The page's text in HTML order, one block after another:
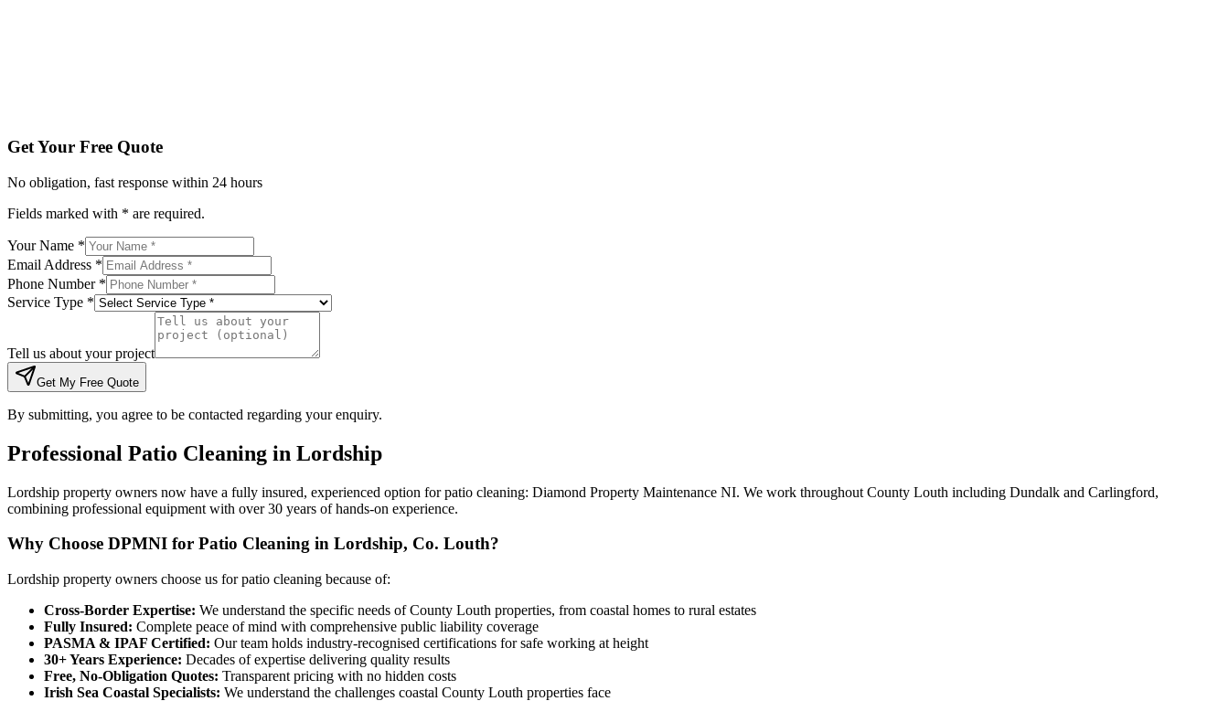
Get Your Free Quote
No obligation, fast response within 24 hours
Fields marked with * are required.
Your Name *
Email Address *
Phone Number *
Service Type *
Tell us about your project
Get My Free Quote
By submitting, you agree to be contacted regarding your enquiry.
Professional Patio Cleaning in Lordship
Lordship property owners now have a fully insured, experienced option for patio cleaning: Diamond Property Maintenance NI. We work throughout County Louth including Dundalk and Carlingford,
combining professional equipment with over 30 years of hands-on experience.
Why Choose DPMNI for Patio Cleaning in Lordship, Co. Louth?
Lordship property owners choose us for patio cleaning because of:
Cross-Border Expertise: We understand the specific needs of County Louth properties, from coastal homes to rural estates
Fully Insured: Complete peace of mind with comprehensive public liability coverage
PASMA & IPAF Certified: Our team holds industry-recognised certifications for safe working at height
30+ Years Experience: Decades of expertise delivering quality results
Free, No-Obligation Quotes: Transparent pricing with no hidden costs
Irish Sea Coastal Specialists: We understand the challenges coastal County Louth properties face